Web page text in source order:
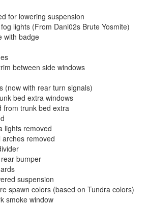
for lowering suspension
lights (From Dani02s Brute Yosmite)
with badge
between side windows
(now with rear turn signals)
bed extra windows
from trunk bed extra
lights removed
removed
bumper
suspension
spawn colors (based on Tundra colors)
smoke window